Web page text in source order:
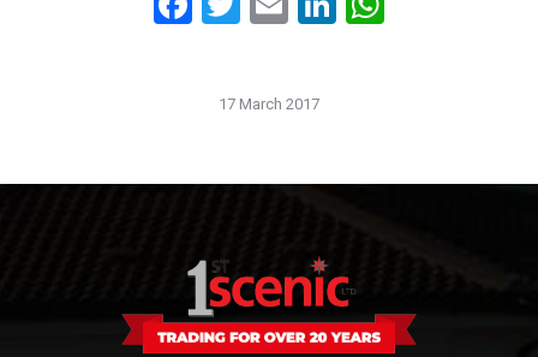
17 March 2017